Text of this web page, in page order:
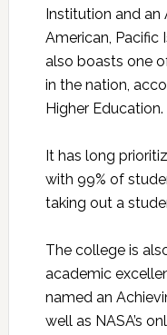
Institution and an
American, Pacific
also boasts one
in the nation,
Higher Education.
It has long
with 99% of
taking out a
The college is
academic
named an
well as NASA’s